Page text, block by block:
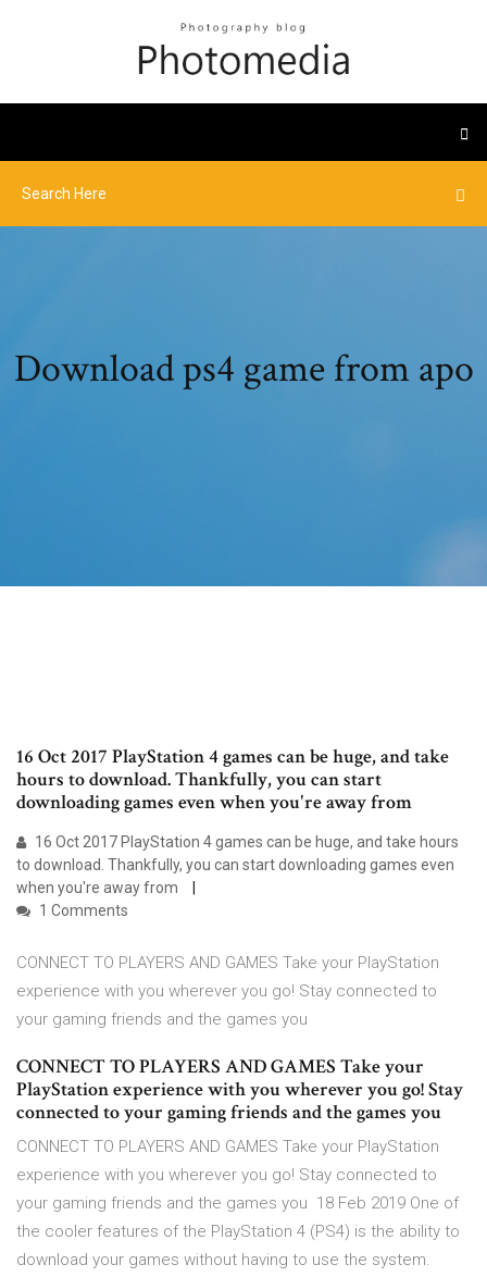
Download ps4 game from apo
16 Oct 2017 PlayStation 4 games can be huge, and take
hours to download. Thankfully, you can start
downloading games even when you're away from
16 Oct 2017 PlayStation 4 games can be huge, and take hours
to download. Thankfully, you can start downloading games even
when you're away from
1 Comments
CONNECT TO PLAYERS AND GAMES Take your PlayStation
experience with you wherever you go! Stay connected to
your gaming friends and the games you
CONNECT TO PLAYERS AND GAMES Take your
PlayStation experience with you wherever you go! Stay
connected to your gaming friends and the games you
CONNECT TO PLAYERS AND GAMES Take your PlayStation
experience with you wherever you go! Stay connected to
your gaming friends and the games you 18 Feb 2019 One of
the cooler features of the PlayStation 4 (PS4) is the ability to
download your games without having to use the system.